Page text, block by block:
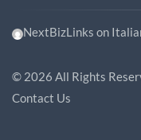
NextBizLinks on
© 2026 All Rights
Contact Us